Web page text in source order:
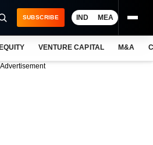
SUBSCRIBE IND MEA
VENTURE CAPITAL M&A
Advertisement